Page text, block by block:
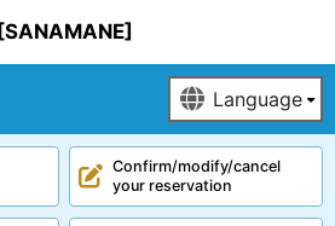
[SANAMANE]
Confirm/modify/cancel
your reservation